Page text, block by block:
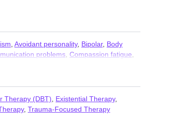
Avoidant personality, Bipolar, Body
problems Compassion fatigue
and panic attacks,Parenting,Personality
Workplace issues , Young adult
Therapy (DBT) Existential Therapy,
, Trauma-Focused Therapy